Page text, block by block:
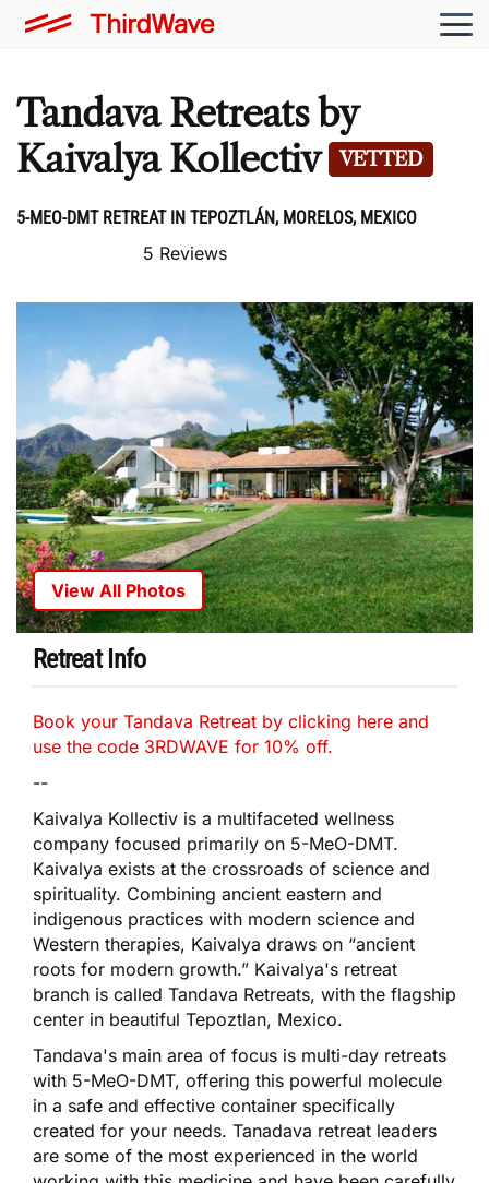
Tandava Retreats by
Kaivalya Kollectiv VETTED
5-MEO-DMT RETREAT IN TEPOZTLÁN, MORELOS, MEXICO
5 Reviews
View All Photos
Retreat Info
Book your Tandava Retreat by clicking here and
use the code 3RDWAVE for 10% off.
--
Kaivalya Kollectiv is a multifaceted wellness
company focused primarily on 5-MeO-DMT.
Kaivalya exists at the crossroads of science and
spirituality. Combining ancient eastern and
indigenous practices with modern science and
Western therapies, Kaivalya draws on “ancient
roots for modern growth.” Kaivalya's retreat
branch is called Tandava Retreats, with the flagship
center in beautiful Tepoztlan, Mexico.
Tandava's main area of focus is multi-day retreats
with 5-MeO-DMT, offering this powerful molecule
in a safe and effective container specifically
created for your needs. Tanadava retreat leaders
are some of the most experienced in the world